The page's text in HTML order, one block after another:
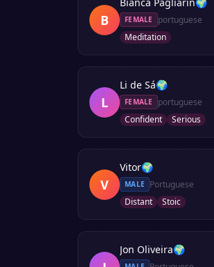
B FEMALE
portuguese
Meditation
L
Li de Sá🌍
FEMALE
portuguese
Confident
Serious
V
Vitor🌍
MALE
Portuguese
Distant
Stoic
Jon Oliveira🌍